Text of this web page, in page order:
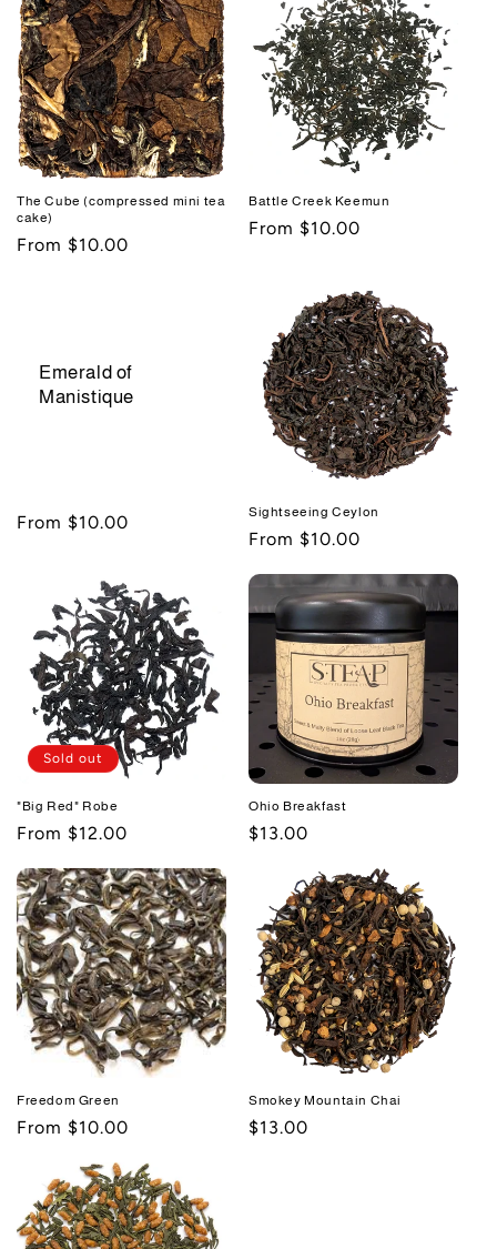
The Cube (compressed mini tea
cake)
Regular
From $10.00
Battle Creek Keemun
Regular
From $10.00
Emerald of
Manistique
Regular
From $10.00 Sightseeing Ceylon
Regular
From $10.00
Sold out
"Big Red" Robe
Regular
From $12.00
Ohio Breakfast
Regular
$13.00
Freedom Green
Regular
From $10.00
Smokey Mountain Chai
Regular
$13.00